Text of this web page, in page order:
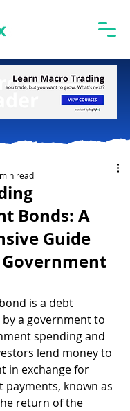
Bonds: A
Guide
read
is a debt
a government to
spending and
lend money to
in exchange for
payments, known as
return of the